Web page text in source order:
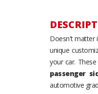
Doesn't matter
unique
your car.
passenger
automotive